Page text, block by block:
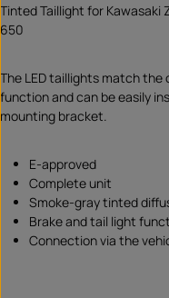
Tinted Taillight for Kawasaki
650
The LED taillights match the
function and can be easily
mounting bracket.
E-approved
Complete unit
Smoke-gray tinted
Brake and tail light
Connection via the